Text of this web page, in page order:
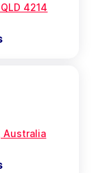
4214
Australia